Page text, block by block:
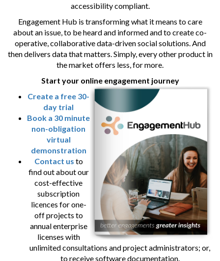
accessibility compliant.
Engagement Hub is transforming what it means to care
about an issue, to be heard and informed and to create co-
operative, collaborative data-driven social solutions. And
then delivers data that matters. Simply, every other product in
the market offers less, for more.
Start your online engagement journey
Create a free 30-
day trial
Book a 30 minute
non-obligation
virtual
demonstration
Contact us to
find out about our
cost-effective
subscription
licences for one-
off projects to
annual enterprise
licenses with
unlimited consultations and project administrators; or,
to receive software documentation.